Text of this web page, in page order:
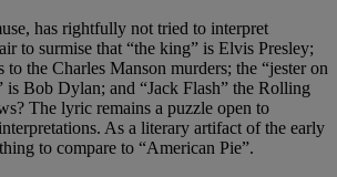
has rightfully not tried to interpret
to surmise that “the king” is Elvis Presley;
to the Charles Manson murders; the “jester on
is Bob Dylan; and “Jack Flash” the Rolling
The lyric remains a puzzle open to
As a literary artifact of the early
to compare to “American Pie”.